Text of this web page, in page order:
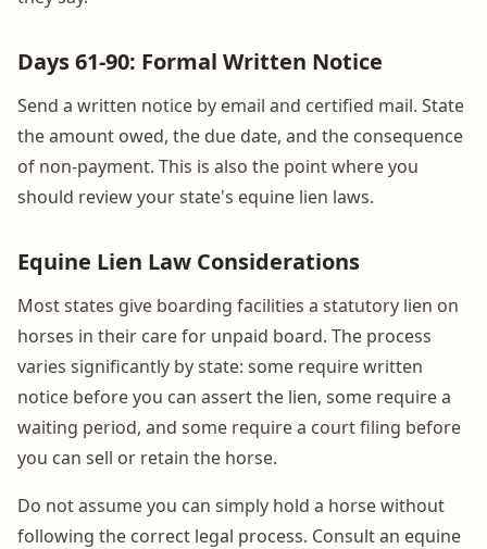
Days 61-90: Formal Written Notice
Send a written notice by email and certified mail. State
the amount owed, the due date, and the consequence
of non-payment. This is also the point where you
should review your state's equine lien laws.
Equine Lien Law Considerations
Most states give boarding facilities a statutory lien on
horses in their care for unpaid board. The process
varies significantly by state: some require written
notice before you can assert the lien, some require a
waiting period, and some require a court filing before
you can sell or retain the horse.
Do not assume you can simply hold a horse without
following the correct legal process. Consult an equine